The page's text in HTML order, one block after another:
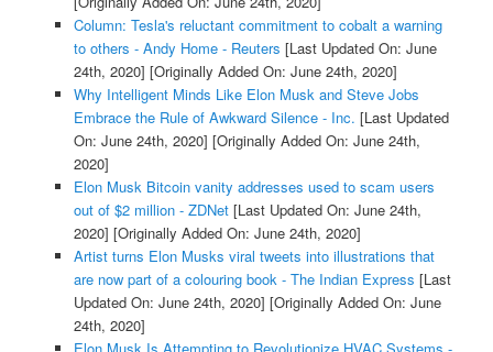
Column: Tesla's reluctant commitment to cobalt a warning
to others - Andy Home - Reuters [Last Updated On: June
24th, 2020] [Originally Added On: June 24th, 2020]
Why Intelligent Minds Like Elon Musk and Steve Jobs
Embrace the Rule of Awkward Silence - Inc. [Last Updated
On: June 24th, 2020] [Originally Added On: June 24th,
2020]
Elon Musk Bitcoin vanity addresses used to scam users
out of $2 million - ZDNet[Last Updated On: June 24th,
2020] [Originally Added On: June 24th, 2020]
Artist turns Elon Musks viral tweets into illustrations that
are now part of a colouring book - The Indian Express [Last
Updated On: June 24th, 2020] [Originally Added On: June
24th, 2020]